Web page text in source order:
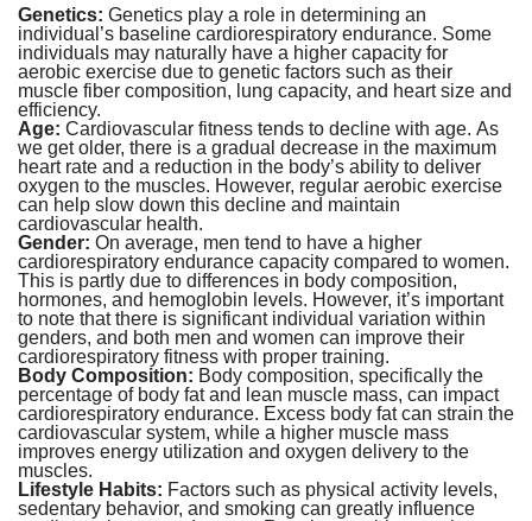
Genetics: Genetics play a role in determining an
individual’s baseline cardiorespiratory endurance. Some
individuals may naturally have a higher capacity for
aerobic exercise due to genetic factors such as their
muscle fiber composition, lung capacity, and heart size and
efficiency.
Age: Cardiovascular fitness tends to decline with age. As
we get older, there is a gradual decrease in the maximum
heart rate and a reduction in the body’s ability to deliver
oxygen to the muscles. However, regular aerobic exercise
can help slow down this decline and maintain
cardiovascular health.
Gender: On average, men tend to have a higher
cardiorespiratory endurance capacity compared to women.
This is partly due to differences in body composition,
hormones, and hemoglobin levels. However, it’s important
to note that there is significant individual variation within
genders, and both men and women can improve their
cardiorespiratory fitness with proper training.
Body Composition: Body composition, specifically the
percentage of body fat and lean muscle mass, can impact
cardiorespiratory endurance. Excess body fat can strain the
cardiovascular system, while a higher muscle mass
improves energy utilization and oxygen delivery to the
muscles.
Lifestyle Habits: Factors such as physical activity levels,
sedentary behavior, and smoking can greatly influence